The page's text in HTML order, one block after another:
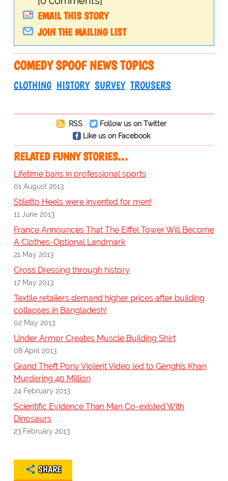
EMAIL THIS STORY
JOIN THE MAILING LIST
COMEDY SPOOF NEWS TOPICS
CLOTHING HISTORY SURVEY TROUSERS
RSS
Follow us on Twitter
Like us on Facebook
RELATED FUNNY STORIES…
Lifetime bans in professional sports
01 August 2013
Stiletto Heels were invented for men!
11 June 2013
France Announces That The Eiffel Tower Will Become
A Clothes-Optional Landmark
21 May 2013
Cross Dressing through history
17 May 2013
Textile retailers demand higher prices after building
collapses in Bangladesh!
02 May 2013
Under Armor Creates Muscle Building Shirt
08 April 2013
Grand Theft Pony Violent Video led to Genghis Khan
Murdering 40 Million
24 February 2013
Scientific Evidence Than Man Co-existed With
Dinosaurs
23 February 2013
SHARE